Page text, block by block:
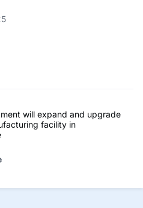
will expand and upgrade
facility in